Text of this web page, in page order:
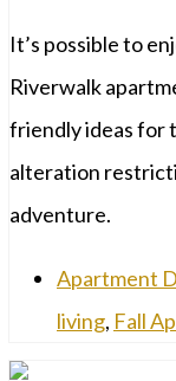
It’s possible to
Riverwalk
friendly ideas for
alteration
adventure.
Apartment
living, Fall